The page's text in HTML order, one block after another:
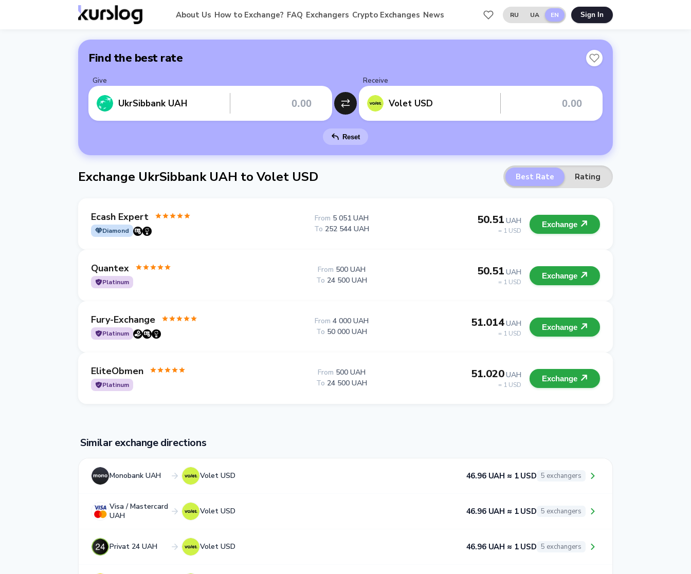
About Us How to Exchange? FAQ Exchangers Crypto Exchanges News RU UA EN Sign In
Find the best rate
Give
UkrSibbank UAH
Receive
Volet USD
Reset
Exchange UkrSibbank UAH to Volet USD Best Rate Rating
Ecash Expert
Diamond
50.51 UAH
= 1 USD
From 5 051 UAH
To 252 544 UAH Exchange
Quantex
Platinum
50.51 UAH
= 1 USD
From 500 UAH
To 24 500 UAH Exchange
Fury-Exchange
Platinum
51.014UAH
= 1 USD
From 4 000 UAH
To 50 000 UAH Exchange
EliteObmen
Platinum
51.020UAH
= 1 USD
From 500 UAH
To 24 500 UAH Exchange
Similar exchange directions
Monobank UAH Volet USD 46.96 UAH ≈ 1 USD 5 exchangers
Visa / Mastercard
UAH
Volet USD 46.96 UAH ≈ 1 USD 5 exchangers
Privat 24 UAH Volet USD 46.96 UAH ≈ 1 USD 5 exchangers